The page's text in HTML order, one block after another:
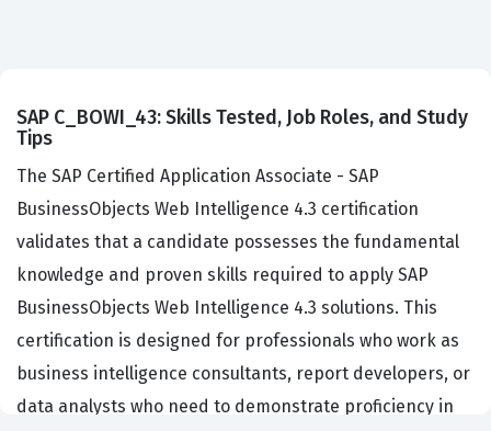
SAP C_BOWI_43: Skills Tested, Job Roles, and Study
Tips
The SAP Certified Application Associate - SAP
BusinessObjects Web Intelligence 4.3 certification
validates that a candidate possesses the fundamental
knowledge and proven skills required to apply SAP
BusinessObjects Web Intelligence 4.3 solutions. This
certification is designed for professionals who work as
business intelligence consultants, report developers, or
data analysts who need to demonstrate proficiency in